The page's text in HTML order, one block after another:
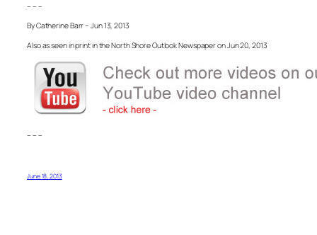
– – –
By Catherine Barr – Jun 13, 2013
Also as seen in print in the North Shore Outlook Newspaper on Jun 20, 2013
– – –
June 18, 2013